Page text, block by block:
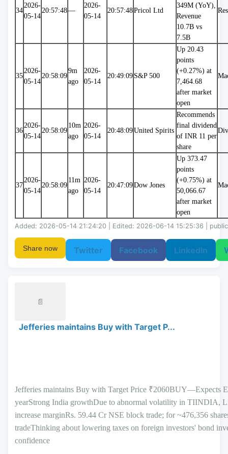
34
2026-
05-14
20:57:48—
2026-
05-14
20:57:48Pricol Ltd
349M (YoY),
Revenue
10.7B vs
7.5B
35
2026-
05-14
20:58:09
9m
ago
2026-
05-14
20:49:09 S&P 500
Up 20.43
points
(+0.27%) at
7,464.68
after market
open
36
2026-
05-14
20:58:09
10m
ago
2026-
05-14
20:48:09United Spirits
Recommends
final dividend
of INR 11 per
share
37
2026-
05-14
20:58:09
11m
ago
2026-
05-14
20:47:09Dow Jones
Up 373.47
points
(+0.75%) at
50,066.67
after market
open
Added: 2026-05-14 21:24:20 | Edited: 2026-06-14 15:25:36 | public
Share now Twitter Facebook LinkedIn
📄
Jefferies maintains Buy with Target P...
Jefferies maintains Buy with Target Price ₹2060BUY—Expects
yearStrong India growthDue to abnormal volatility in
increase marginRs. 59.44 Cr NSE block trade; for ~476,356
tradeThinking about lowering taxes on foreign investors' bond
confidence